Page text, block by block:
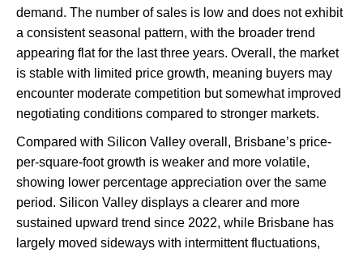
demand. The number of sales is low and does not exhibit
a consistent seasonal pattern, with the broader trend
appearing flat for the last three years. Overall, the market
is stable with limited price growth, meaning buyers may
encounter moderate competition but somewhat improved
negotiating conditions compared to stronger markets.
Compared with Silicon Valley overall, Brisbane’s price-
per-square-foot growth is weaker and more volatile,
showing lower percentage appreciation over the same
period. Silicon Valley displays a clearer and more
sustained upward trend since 2022, while Brisbane has
largely moved sideways with intermittent fluctuations,